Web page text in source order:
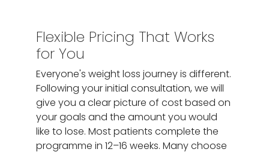
Flexible Pricing That Works
for You
Everyone's weight loss journey is different.
Following your initial consultation, we will
give you a clear picture of cost based on
your goals and the amount you would
like to lose. Most patients complete the
programme in 12–16 weeks. Many choose